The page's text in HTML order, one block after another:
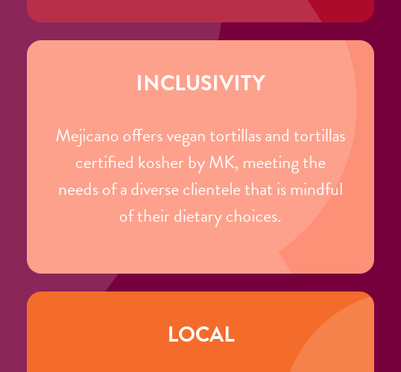
INCLUSIVITY
Mejicano offers vegan tortillas and tortillas
certified kosher by MK, meeting the
needs of a diverse clientele that is mindful
of their dietary choices.
LOCAL